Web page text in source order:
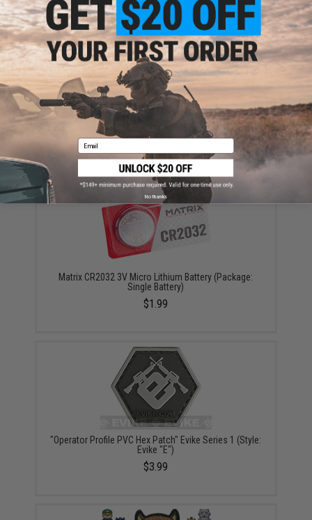
Have an urgent question about this item?Contact us, our resident experts
are standing by to answer your questions!
Warning: California's Proposition 65
ADD TO CART
Did you find this product somewhere else for cheaper? Request a price match.
YOU MAY ALSO NEED
Matrix CR2032 3V Micro Lithium Battery (Package:
Single Battery)
$1.99
"Operator Profile PVC Hex Patch" Evike Series 1 (Style:
Evike "E")
$3.99
Email
No thanks